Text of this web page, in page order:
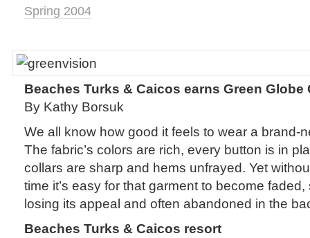
Spring 2004
Beaches Turks & Caicos earns Green Globe
By Kathy Borsuk
We all know how good it feels to wear a brand-
The fabric’s colors are rich, every button is in
collars are sharp and hems unfrayed. Yet
time it’s easy for that garment to become
losing its appeal and often abandoned in the
Beaches Turks & Caicos resort